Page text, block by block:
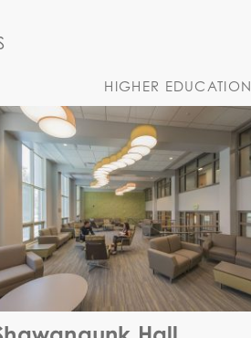
HIGHER EDUCATION